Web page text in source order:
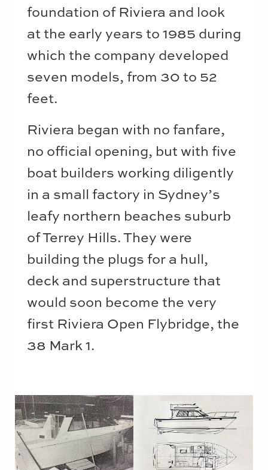
foundation of Riviera and look
at the early years to 1985 during
which the company developed
seven models, from 30 to 52
feet.
Riviera began with no fanfare,
no official opening, but with five
boat builders working diligently
in a small factory in Sydney’s
leafy northern beaches suburb
of Terrey Hills. They were
building the plugs for a hull,
deck and superstructure that
would soon become the very
first Riviera Open Flybridge, the
38 Mark 1.